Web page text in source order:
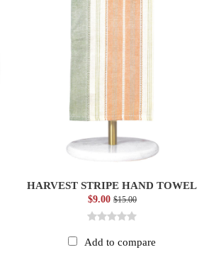
HARVEST STRIPE HAND TOWEL
$9.00 $15.00
Add to compare